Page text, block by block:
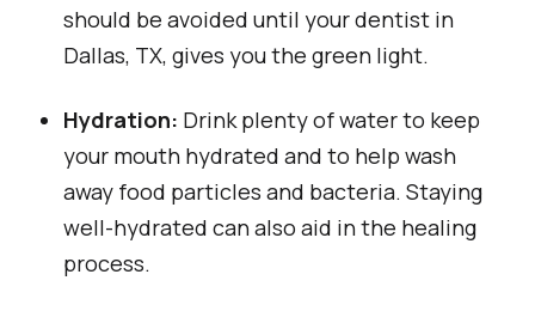
should be avoided until your dentist in
Dallas, TX, gives you the green light.
Hydration: Drink plenty of water to keep
your mouth hydrated and to help wash
away food particles and bacteria. Staying
well-hydrated can also aid in the healing
process.